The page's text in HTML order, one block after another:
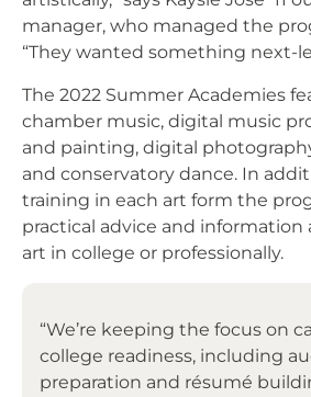
manager, who managed the
“They wanted something next-
The 2022 Summer Academies
chamber music, digital music
and painting, digital
and conservatory dance. In
training in each art form the
practical advice and
art in college or professionally.
“We’re keeping the focus on
college readiness, including
preparation and résumé